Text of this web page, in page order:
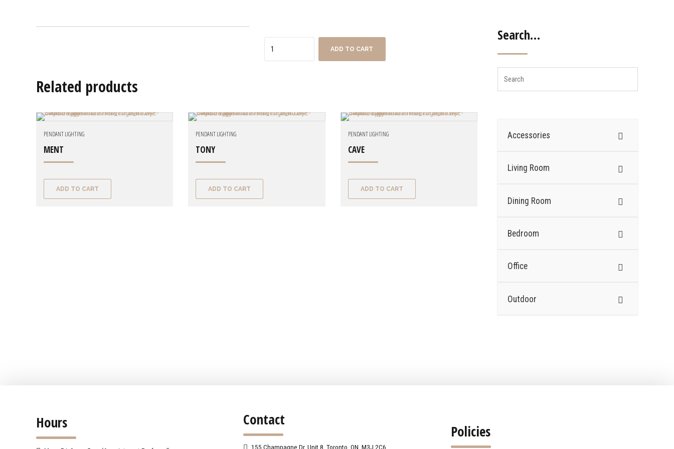
ADD TO CART
Related products
PENDANT LIGHTING
MENT
ADD TO CART
PENDANT LIGHTING
TONY
ADD TO CART
PENDANT LIGHTING
CAVE
ADD TO CART
Search…
Accessories
Living Room
Dining Room
Bedroom
Office
Outdoor
Hours Contact
155 Champagne Dr. Unit 8, Toronto, ON, M3J 2C6
Policies